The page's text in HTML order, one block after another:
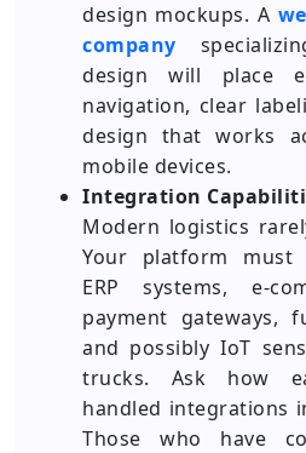
design mockups. A
company
design will place
navigation, clear
design that works
mobile devices.
Integration
Modern logistics
Your platform must
ERP systems, e-
payment gateways,
and possibly IoT
trucks. Ask how
handled integrations
Those who have